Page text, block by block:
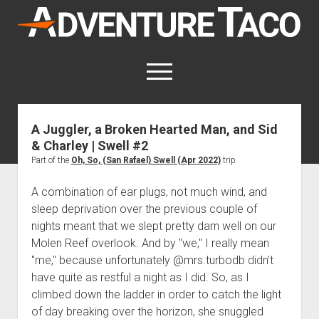
AdventureTaco
open
menu
twitterfacebookinstagram
patreon
This site contains affiliate links
for which I may be compensated.
Trip Reports
open
dropdown
menu
Trips by State
Trips by Destination
Trips by Year
Index of Places, Trails, and Hikes
- - - - - - - - - - - - - - - - - - - -
Mods & Maintenance
open
dropdown
menu
Mods, Maintenance & Rig Reviews (Truck Stuff)
Photography, Gear & Product Reviews (Non-Truck Stuff)
How-To
open
dropdown
menu
Show All How-To Categories
Body
open
dropdown
menu
Step-by-Step Replacing the Door Handle on a 1st gen
Brakes
open
About
open
dropdown
About AdventureTaco
How I Got Started with Offroad Adventuring
Contact me
Subscribe (free)
A Juggler, a Broken Hearted Man, and Sid
& Charley | Swell #2
Part of the Oh, So, (San Rafael) Swell (Apr 2022)trip.
A combination of ear plugs, not much wind, and
sleep deprivation over the previous couple of
nights meant that we slept pretty darn well on our
Molen Reef overlook. And by "we," I really mean
"me," because unfortunately @mrs.turbodb didn't
have quite as restful a night as I did. So, as I
climbed down the ladder in order to catch the light
of day breaking over the horizon, she snuggled